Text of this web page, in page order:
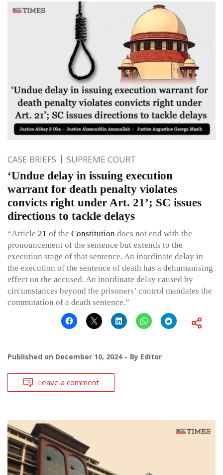
CASE BRIEFS SUPREME COURT
‘Undue delay in issuing execution
warrant for death penalty violates
convicts right under Art. 21’; SC issues
directions to tackle delays
“Article 21 of the Constitution does not end with the
pronouncement of the sentence but extends to the
execution stage of that sentence. An inordinate delay in
the execution of the sentence of death has a dehumanising
effect on the accused. An inordinate delay caused by
circumstances beyond the prisoners’ control mandates the
commutation of a death sentence.”
Published on December 10, 2024 By Editor
Leave a comment